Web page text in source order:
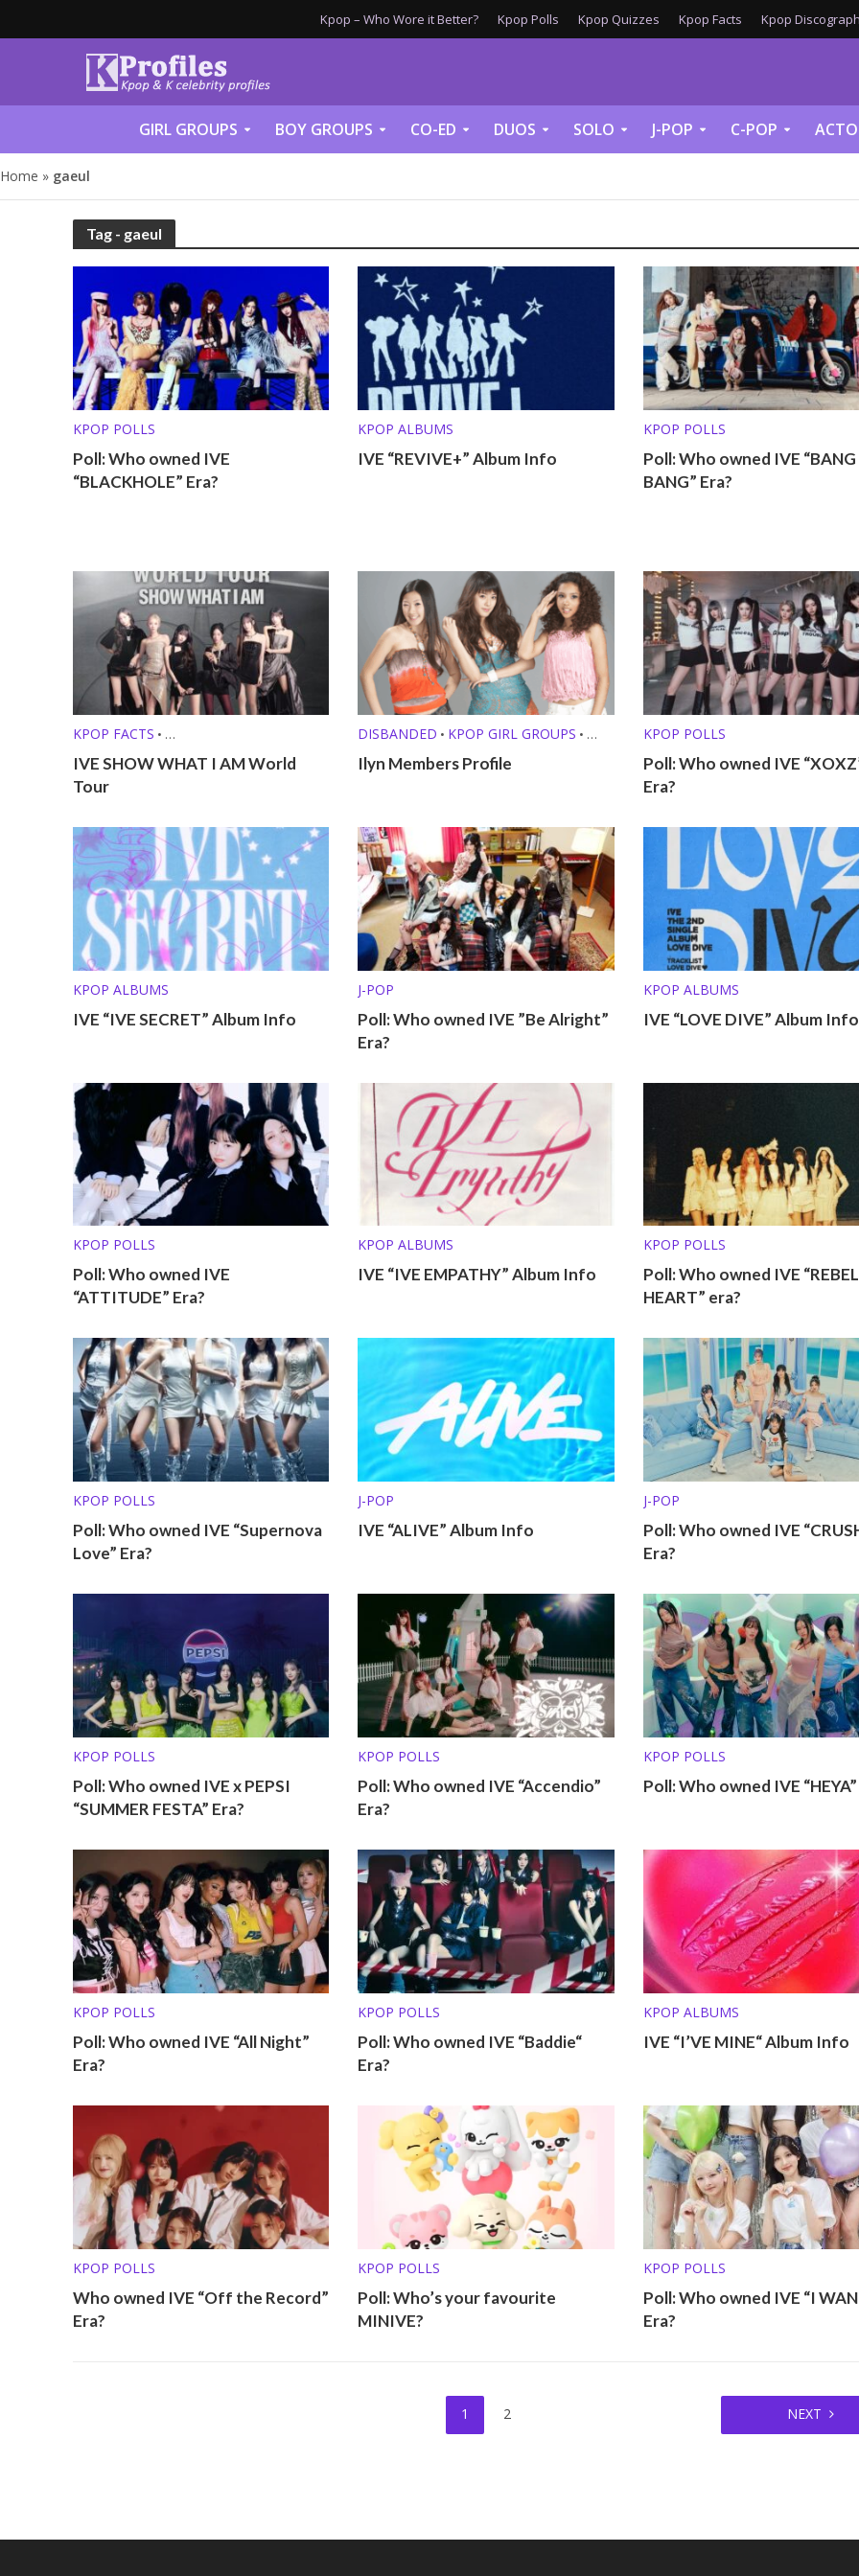
Kpop – Who Wore it Better? Kpop Polls Kpop Quizzes Kpop Facts Kpop
GIRL GROUPS BOY GROUPS CO-ED DUOS SOLO J-POP C-POP
Home » gaeul
Tag - gaeul
KPOP POLLS
Poll: Who owned IVE
“BLACKHOLE” Era?
KPOP ALBUMS
IVE “REVIVE+” Album Info
KPOP POLLS
Poll: Who owned IVE “BANG
BANG” Era?
KPOP FACTS •
KPOP LISTS (MBTI, ZODIAC, ETC.)
IVE SHOW WHAT I AM World
Tour
DISBANDED • KPOP GIRL GROUPS •
PRE-DEBUT GROUPS
Ilyn Members Profile
KPOP POLLS
Poll: Who owned IVE
Era?
KPOP ALBUMS
IVE “IVE SECRET” Album Info
J-POP
Poll: Who owned IVE ”Be Alright”
Era?
KPOP ALBUMS
IVE “LOVE DIVE” Album Info
KPOP POLLS
Poll: Who owned IVE
“ATTITUDE” Era?
KPOP ALBUMS
IVE “IVE EMPATHY” Album Info
KPOP POLLS
Poll: Who owned IVE “REBEL
HEART” era?
KPOP POLLS
Poll: Who owned IVE “Supernova
Love” Era?
J-POP
IVE “ALIVE” Album Info
J-POP
Poll: Who owned IVE
Era?
KPOP POLLS
Poll: Who owned IVE x PEPSI
“SUMMER FESTA” Era?
KPOP POLLS
Poll: Who owned IVE “Accendio”
Era?
KPOP POLLS
Poll: Who owned IVE “HEYA”
KPOP POLLS
Poll: Who owned IVE “All Night”
Era?
KPOP POLLS
Poll: Who owned IVE “Baddie“
Era?
KPOP ALBUMS
IVE “I’VE MINE“ Album Info
KPOP POLLS
Who owned IVE “Off the Record”
Era?
KPOP POLLS
Poll: Who’s your favourite
MINIVE?
KPOP POLLS
Poll: Who owned IVE “I
Era?
1 2 NEXT